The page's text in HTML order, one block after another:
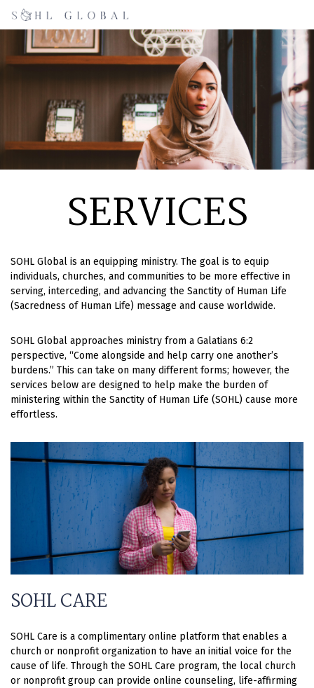
SERVICES
SOHL Global is an equipping ministry. The goal is to equip
individuals, churches, and communities to be more effective in
serving, interceding, and advancing the Sanctity of Human Life
(Sacredness of Human Life) message and cause worldwide.
SOHL Global approaches ministry from a Galatians 6:2
perspective, “Come alongside and help carry one another’s
burdens.” This can take on many different forms; however, the
services below are designed to help make the burden of
ministering within the Sanctity of Human Life (SOHL) cause more
effortless.
SOHL CARE
SOHL Care is a complimentary online platform that enables a
church or nonprofit organization to have an initial voice for the
cause of life. Through the SOHL Care program, the local church
or nonprofit group can provide online counseling, life-affirming